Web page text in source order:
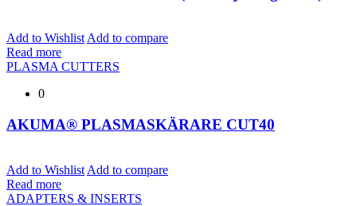
Add to Wishlist Add to compare
Read more
PLASMA CUTTERS
0
AKUMA® PLASMASKÄRARE CUT40
Add to Wishlist Add to compare
Read more
ADAPTERS & INSERTS